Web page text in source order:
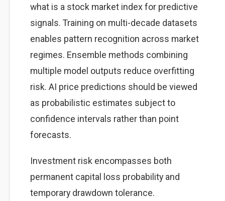
what is a stock market index for predictive
signals. Training on multi-decade datasets
enables pattern recognition across market
regimes. Ensemble methods combining
multiple model outputs reduce overfitting
risk. AI price predictions should be viewed
as probabilistic estimates subject to
confidence intervals rather than point
forecasts.
Investment risk encompasses both
permanent capital loss probability and
temporary drawdown tolerance.